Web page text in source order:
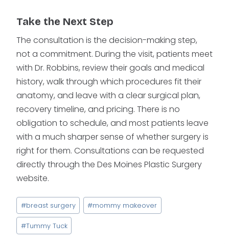
Take the Next Step
The consultation is the decision-making step,
not a commitment. During the visit, patients meet
with Dr. Robbins, review their goals and medical
history, walk through which procedures fit their
anatomy, and leave with a clear surgical plan,
recovery timeline, and pricing. There is no
obligation to schedule, and most patients leave
with a much sharper sense of whether surgery is
right for them. Consultations can be requested
directly through the Des Moines Plastic Surgery
website.
Post
Tags:
#breast surgery #mommy makeover
#Tummy Tuck